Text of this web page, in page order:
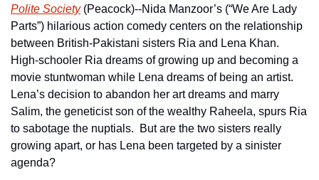
Polite Society (Peacock)--Nida Manzoor’s (“We Are Lady
Parts”) hilarious action comedy centers on the relationship
between British-Pakistani sisters Ria and Lena Khan.
High-schooler Ria dreams of growing up and becoming a
movie stuntwoman while Lena dreams of being an artist.
Lena’s decision to abandon her art dreams and marry
Salim, the geneticist son of the wealthy Raheela, spurs Ria
to sabotage the nuptials.  But are the two sisters really
growing apart, or has Lena been targeted by a sinister
agenda?